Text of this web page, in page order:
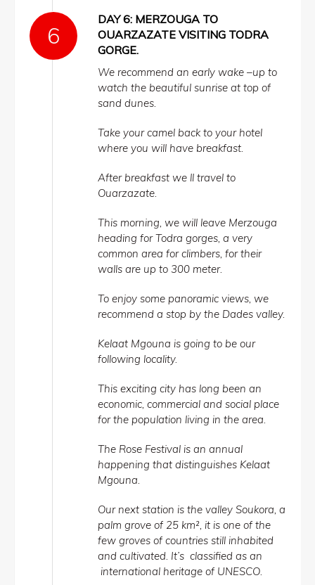
DAY 6: MERZOUGA TO
OUARZAZATE VISITING TODRA
GORGE.
We recommend an early wake –up to
watch the beautiful sunrise at top of
sand dunes.
Take your camel back to your hotel
where you will have breakfast.
After breakfast we ll travel to
Ouarzazate.
This morning, we will leave Merzouga
heading for Todra gorges, a very
common area for climbers, for their
walls are up to 300 meter.
To enjoy some panoramic views, we
recommend a stop by the Dades valley.
Kelaat Mgouna is going to be our
following locality.
This exciting city has long been an
economic, commercial and social place
for the population living in the area.
The Rose Festival is an annual
happening that distinguishes Kelaat
Mgouna.
Our next station is the valley Soukora, a
palm grove of 25 km², it is one of the
few groves of countries still inhabited
and cultivated. It’s classified as an
international heritage of UNESCO.